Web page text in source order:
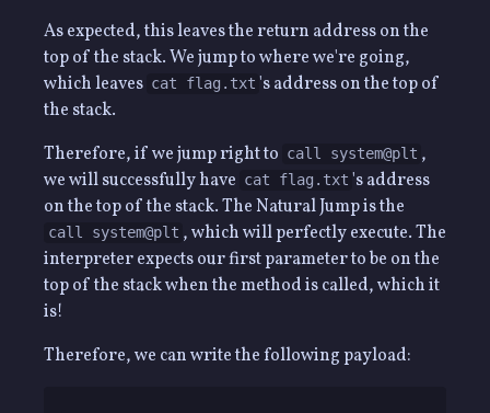
As expected, this leaves the return address on the
top of the stack. We jump to where we're going,
which leaves cat flag.txt 's address on the top of
the stack.
Therefore, if we jump right to call system@plt ,
we will successfully have cat flag.txt 's address
on the top of the stack. The Natural Jump is the
call system@plt , which will perfectly execute. The
interpreter expects our first parameter to be on the
top of the stack when the method is called, which it
is!
Therefore, we can write the following payload: